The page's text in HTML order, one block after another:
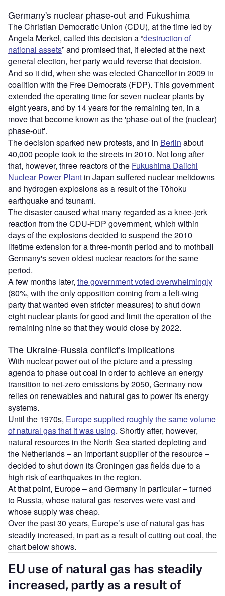
Germany's nuclear phase-out and Fukushima
The Christian Democratic Union (CDU), at the time led by
Angela Merkel, called this decision a “destruction of
national assets” and promised that, if elected at the next
general election, her party would reverse that decision.
And so it did, when she was elected Chancellor in 2009 in
coalition with the Free Democrats (FDP). This government
extended the operating time for seven nuclear plants by
eight years, and by 14 years for the remaining ten, in a
move that become known as the 'phase-out of the (nuclear)
phase-out'.
The decision sparked new protests, and in Berlin about
40,000 people took to the streets in 2010. Not long after
that, however, three reactors of the Fukushima Daiichi
Nuclear Power Plant in Japan suffered nuclear meltdowns
and hydrogen explosions as a result of the Tōhoku
earthquake and tsunami.
The disaster caused what many regarded as a knee-jerk
reaction from the CDU-FDP government, which within
days of the explosions decided to suspend the 2010
lifetime extension for a three-month period and to mothball
Germany's seven oldest nuclear reactors for the same
period.
A few months later, the government voted overwhelmingly
(80%, with the only opposition coming from a left-wing
party that wanted even stricter measures) to shut down
eight nuclear plants for good and limit the operation of the
remaining nine so that they would close by 2022.
The Ukraine-Russia conflict’s implications
With nuclear power out of the picture and a pressing
agenda to phase out coal in order to achieve an energy
transition to net-zero emissions by 2050, Germany now
relies on renewables and natural gas to power its energy
systems.
Until the 1970s, Europe supplied roughly the same volume
of natural gas that it was using. Shortly after, however,
natural resources in the North Sea started depleting and
the Netherlands – an important supplier of the resource –
decided to shut down its Groningen gas fields due to a
high risk of earthquakes in the region.
At that point, Europe – and Germany in particular – turned
to Russia, whose natural gas reserves were vast and
whose supply was cheap.
Over the past 30 years, Europe’s use of natural gas has
steadily increased, in part as a result of cutting out coal, the
chart below shows.